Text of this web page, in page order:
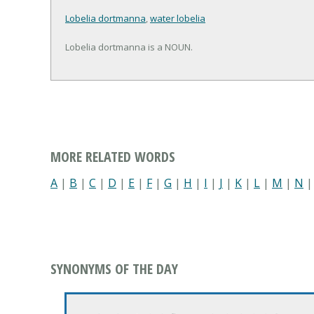
Lobelia dortmanna,water lobelia
Lobelia dortmanna is a NOUN.
MORE RELATED WORDS
A | B | C | D | E | F| G | H | I | J | K | L | M | N |
SYNONYMS OF THE DAY